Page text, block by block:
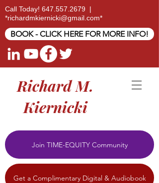
Call Today! 647.557.2679 |
*richardmkiernicki@gmail.com*
BOOK - CLICK HERE FOR MORE INFO!
Richard M.
Kiernicki
Join TIME-EQUITY Community
Get a Complimentary Digital & Audiobook